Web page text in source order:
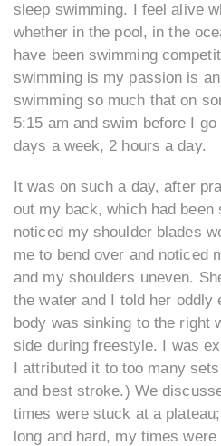
sleep swimming. I feel alive
whether in the pool, in the
have been swimming
swimming is my passion is
swimming so much that on
5:15 am and swim before I
days a week, 2 hours a day.
It was on such a day, after
out my back, which had
noticed my shoulder blades
me to bend over and noticed
and my shoulders uneven.
the water and I told her oddly
body was sinking to the right
side during freestyle. I was
I attributed it to too many
and best stroke.) We
times were stuck at a
long and hard, my times